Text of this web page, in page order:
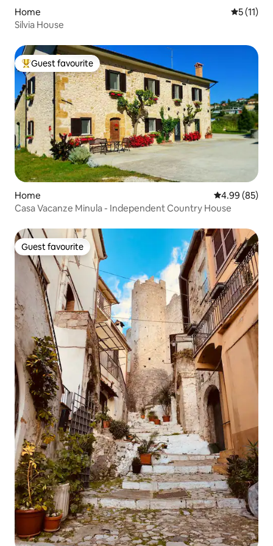
Home 5 out of 5
5 (11)
Silvia House
Top guest favourite
Guest favourite
Home 4.99 out of 5
4.99 (85)
Casa Vacanze Minula - Independent Country House
Guest favourite
Guest favourite